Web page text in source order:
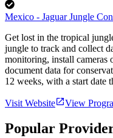
Mexico - Jaguar Jungle
Get lost in the tropical
jungle to track and collect
monitoring, install cameras
document data for
12 weeks, with a start date
Visit Website View
Popular